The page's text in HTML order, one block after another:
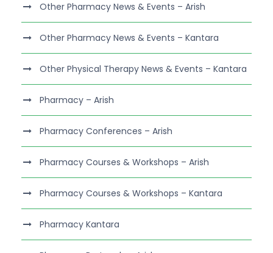
Other Pharmacy News & Events – Arish
Other Pharmacy News & Events – Kantara
Other Physical Therapy News & Events – Kantara
Pharmacy – Arish
Pharmacy Conferences – Arish
Pharmacy Courses & Workshops – Arish
Pharmacy Courses & Workshops – Kantara
Pharmacy Kantara